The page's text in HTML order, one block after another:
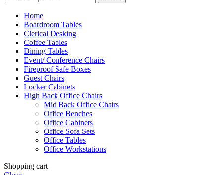
Home
Boardroom Tables
Clerical Desking
Coffee Tables
Dining Tables
Event/ Conference Chairs
Fireproof Safe Boxes
Guest Chairs
Locker Cabinets
High Back Office Chairs
Mid Back Office Chairs
Office Benches
Office Cabinets
Office Sofa Sets
Office Tables
Office Workstations
Shopping cart